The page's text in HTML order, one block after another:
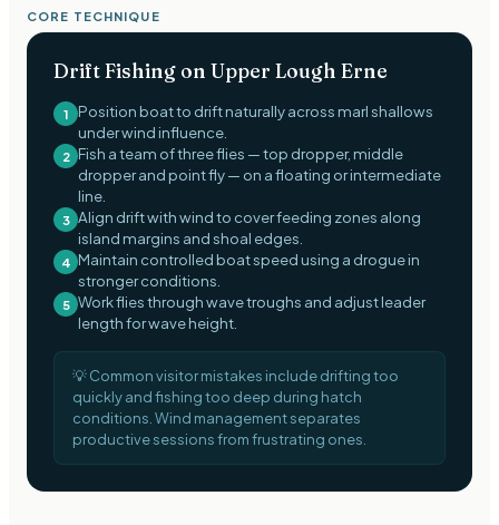
CORE TECHNIQUE
Drift Fishing on Upper Lough Erne
1
Position boat to drift naturally across marl shallows
under wind influence.
2
Fish a team of three flies — top dropper, middle
dropper and point fly — on a floating or intermediate
line.
3 Align drift with wind to cover feeding zones along
island margins and shoal edges.
4 Maintain controlled boat speed using a drogue in
stronger conditions.
5 Work flies through wave troughs and adjust leader
length for wave height.
💡Common visitor mistakes include drifting too
quickly and fishing too deep during hatch
conditions. Wind management separates
productive sessions from frustrating ones.